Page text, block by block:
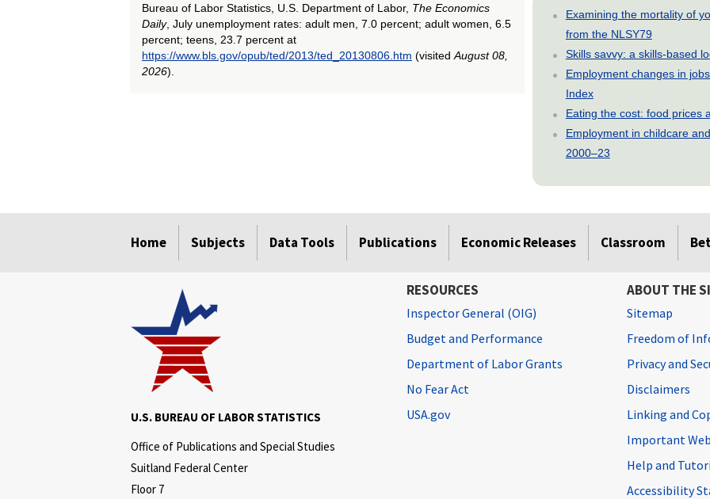
Bureau of Labor Statistics, U.S. Department of Labor, The Economics
Daily, July unemployment rates: adult men, 7.0 percent; adult women, 6.5
percent; teens, 23.7 percent at
https://www.bls.gov/opub/ted/2013/ted_20130806.htm (visited August 08,
2026).
Examining the mortality of
from the NLSY79
Skills savvy: a skills-based
Employment changes in
Index
Eating the cost: food prices
Employment in childcare
2000–23
Home Subjects Data Tools Publications Economic Releases Classroom
U.S. BUREAU OF LABOR STATISTICS
Office of Publications and Special Studies
Suitland Federal Center
Floor 7
RESOURCES
Inspector General (OIG)
Budget and Performance
Department of Labor Grants
No Fear Act
USA.gov
ABOUT THE
Sitemap
Freedom of
Privacy and
Disclaimers
Linking and
Important
Help and
Accessibility